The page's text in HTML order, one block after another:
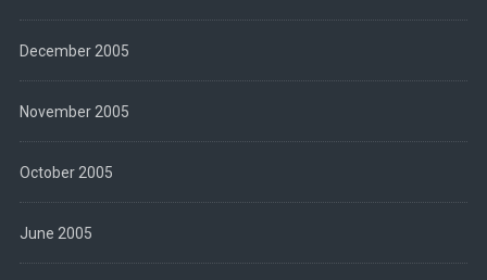
December 2005
November 2005
October 2005
June 2005